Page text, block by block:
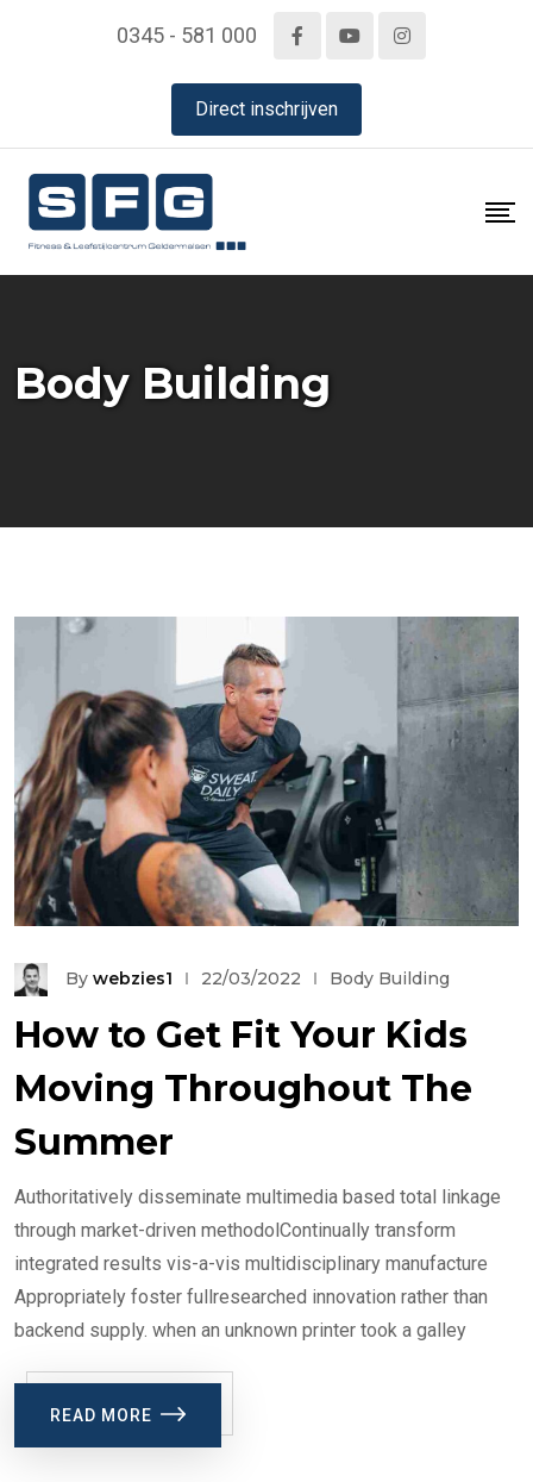
0345 - 581 000
Direct inschrijven
Body Building
By webzies1 22/03/2022 Body Building
How to Get Fit Your Kids
Moving Throughout The
Summer
Authoritatively disseminate multimedia based total linkage
through market-driven methodolContinually transform
integrated results vis-a-vis multidisciplinary manufacture
Appropriately foster fullresearched innovation rather than
backend supply. when an unknown printer took a galley
READ MORE